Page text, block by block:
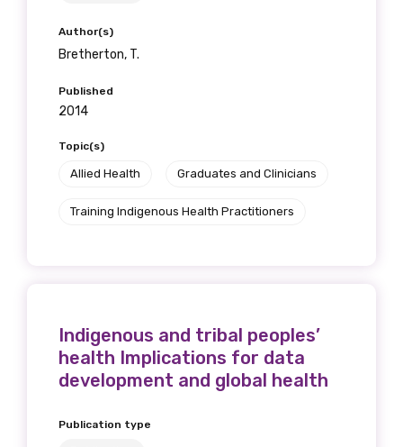
Author(s)
Bretherton, T.
Published
2014
Topic(s)
Allied Health Graduates and Clinicians
Training Indigenous Health Practitioners
Indigenous and tribal peoples’
health Implications for data
development and global health
Publication type